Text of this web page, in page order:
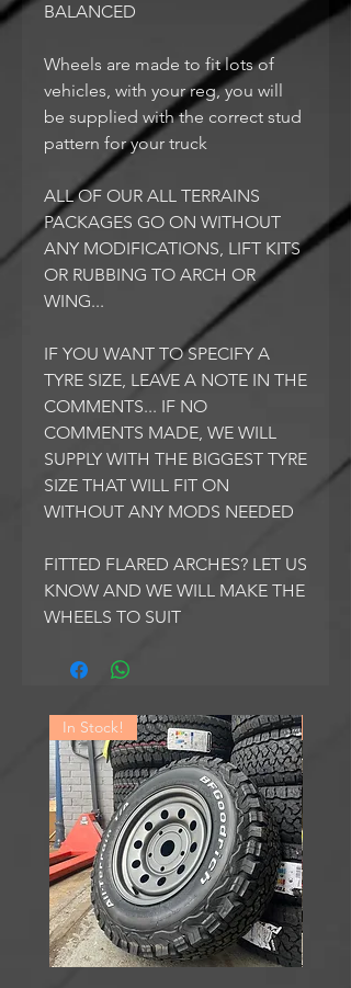
BALANCED
Wheels are made to fit lots of
vehicles, with your reg, you will
be supplied with the correct stud
pattern for your truck
ALL OF OUR ALL TERRAINS
PACKAGES GO ON WITHOUT
ANY MODIFICATIONS, LIFT KITS
OR RUBBING TO ARCH OR
WING...
IF YOU WANT TO SPECIFY A
TYRE SIZE, LEAVE A NOTE IN THE
COMMENTS... IF NO
COMMENTS MADE, WE WILL
SUPPLY WITH THE BIGGEST TYRE
SIZE THAT WILL FIT ON
WITHOUT ANY MODS NEEDED
FITTED FLARED ARCHES? LET US
KNOW AND WE WILL MAKE THE
WHEELS TO SUIT
In Stock!